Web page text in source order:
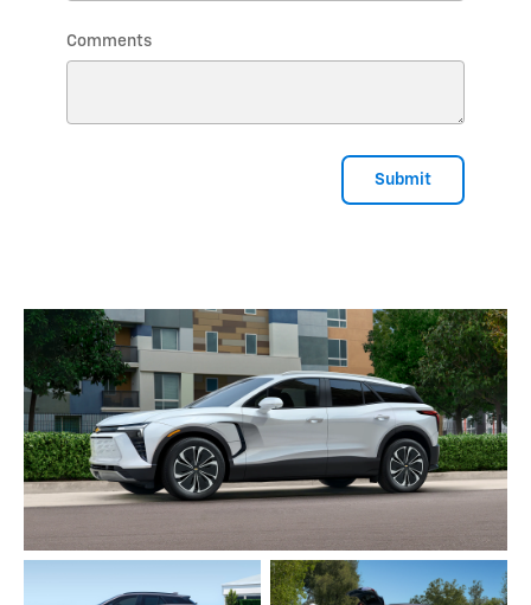
Comments
Submit